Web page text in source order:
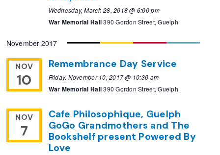
Wednesday, March 28, 2018 @ 6:00 pm
War Memorial Hall390 Gordon Street, Guelph
November 2017
NOV
10
Remembrance Day Service
Friday, November 10, 2017 @ 10:30 am
War Memorial Hall390 Gordon Street, Guelph
NOV
7
Cafe Philosophique, Guelph
GoGo Grandmothers and The
Bookshelf present Powered By
Love